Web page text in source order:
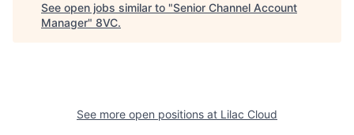
See open jobs similar to "Senior Channel Account
Manager" 8VC.
See more open positions at Lilac Cloud